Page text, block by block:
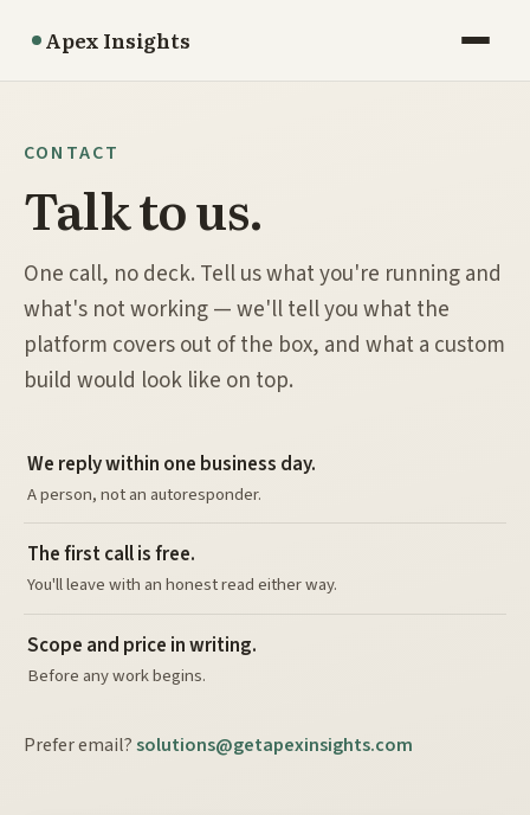
Apex Insights
CONTACT
Talk to us.
One call, no deck. Tell us what you're running and
what's not working — we'll tell you what the
platform covers out of the box, and what a custom
build would look like on top.
We reply within one business day.
A person, not an autoresponder.
The first call is free.
You'll leave with an honest read either way.
Scope and price in writing.
Before any work begins.
Prefer email?solutions@getapexinsights.com